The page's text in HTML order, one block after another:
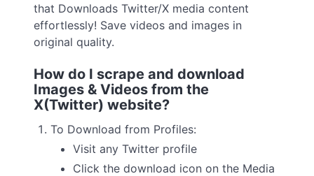
that Downloads Twitter/X media content
effortlessly! Save videos and images in
original quality.
How do I scrape and download
Images & Videos from the
X(Twitter) website?
To Download from Profiles:
Visit any Twitter profile
Click the download icon on the Media